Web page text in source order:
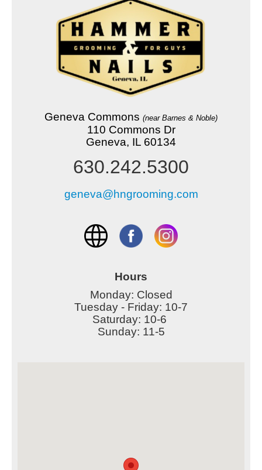
Geneva Commons (near Barnes & Noble)
110 Commons Dr
Geneva, IL 60134
630.242.5300
geneva@hngrooming.com
Hours
Monday: Closed
Tuesday - Friday: 10-7
Saturday: 10-6
Sunday: 11-5